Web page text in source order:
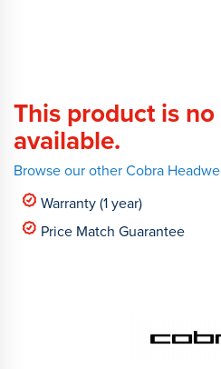
This product is
available.
Browse our other Cobra
Warranty (1 year)
Price Match Guarantee